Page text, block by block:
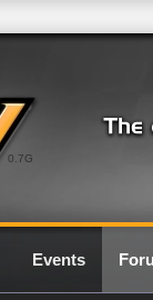
0.7G
Events